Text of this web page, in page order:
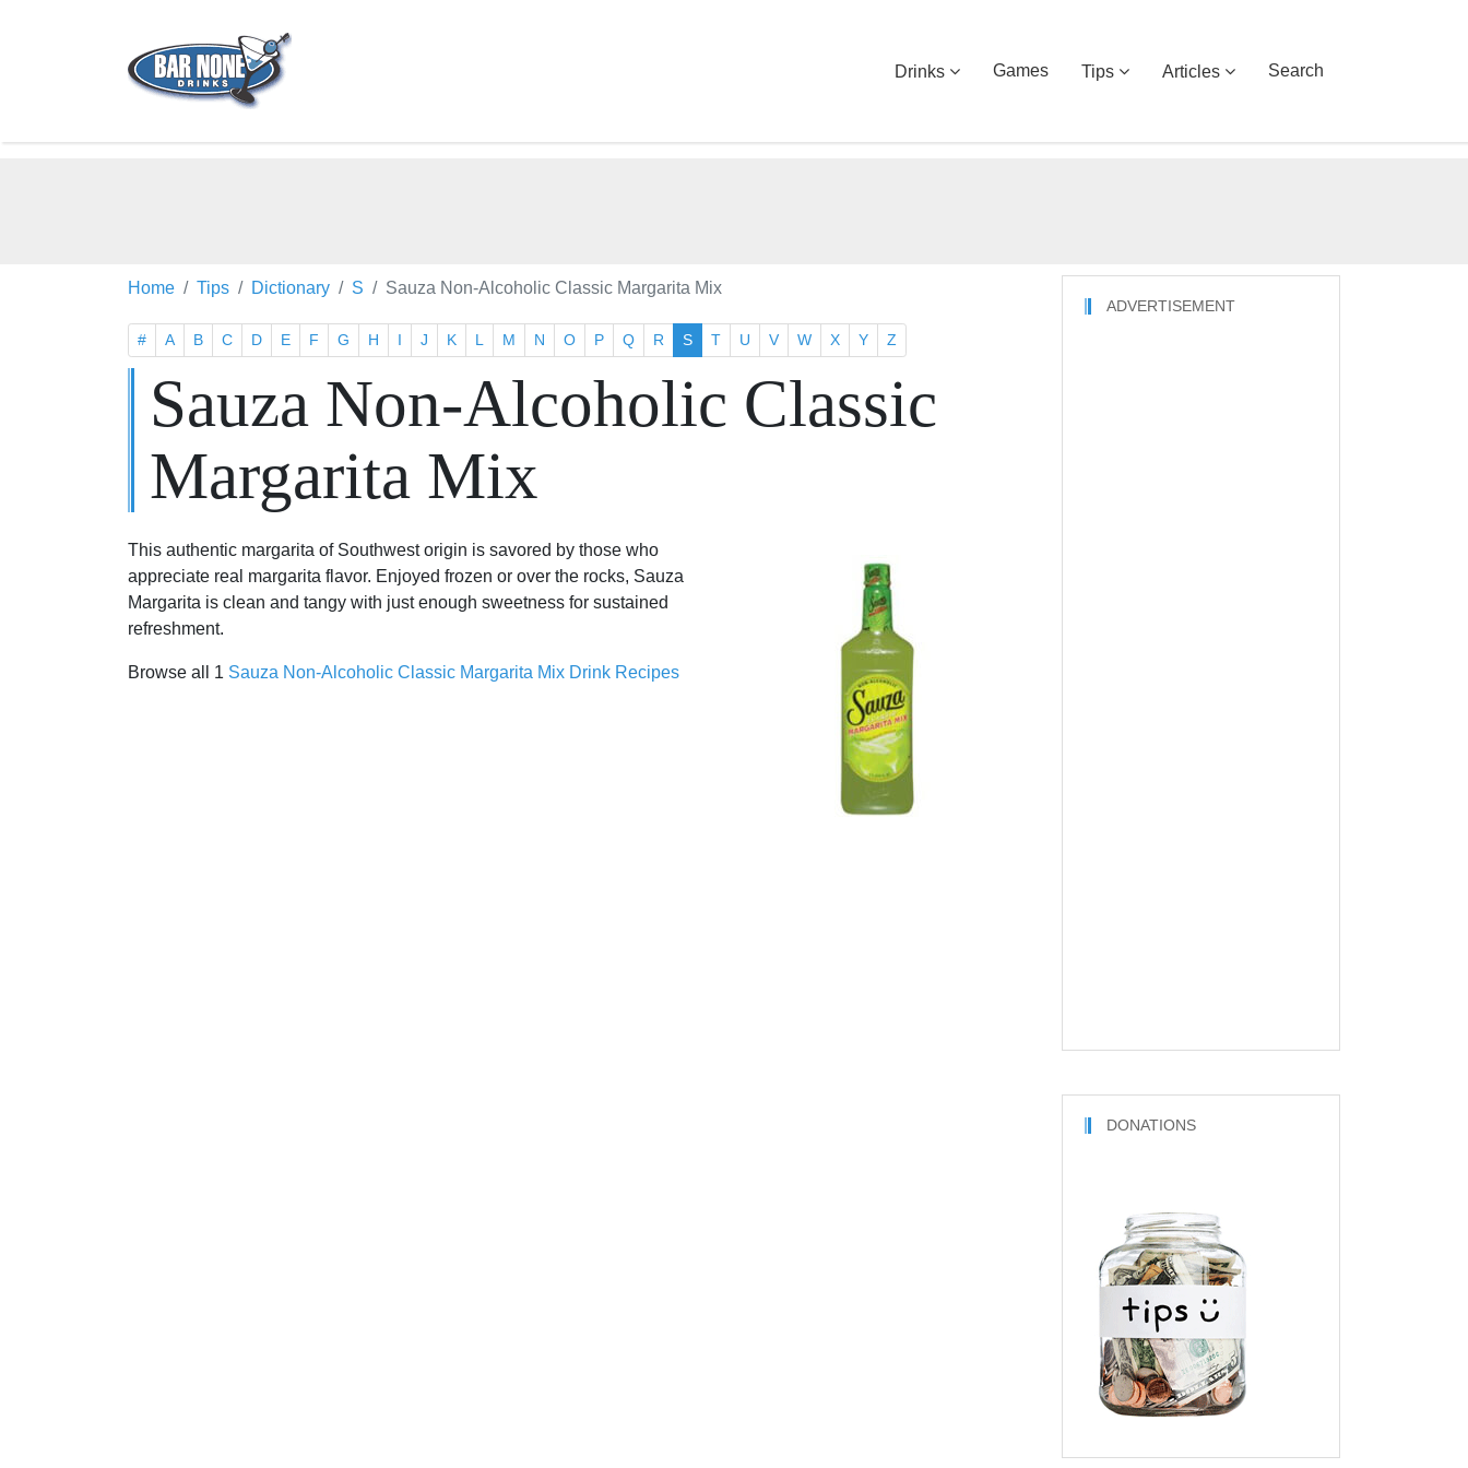
Drinks Games Tips Articles Search
Home Tips Dictionary S Sauza Non-Alcoholic Classic Margarita Mix
# A B C D E F G H I J K L M N O P Q R S T U V W X Y Z
Sauza Non-Alcoholic Classic
Margarita Mix
This authentic margarita of Southwest origin is savored by those who
appreciate real margarita flavor. Enjoyed frozen or over the rocks, Sauza
Margarita is clean and tangy with just enough sweetness for sustained
refreshment.
Browse all 1 Sauza Non-Alcoholic Classic Margarita Mix Drink Recipes
ADVERTISEMENT
DONATIONS